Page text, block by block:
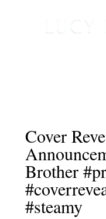
Cover
Brother
#steamy